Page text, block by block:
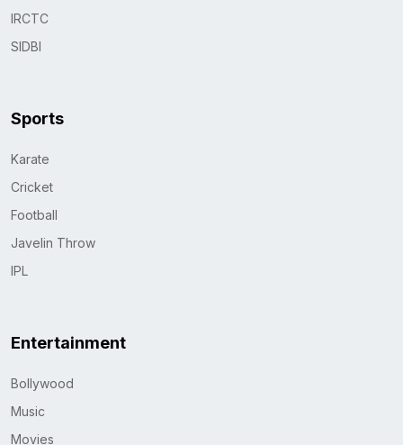
IRCTC
SIDBI
Sports
Karate
Cricket
Football
Javelin Throw
IPL
Entertainment
Bollywood
Music
Movies